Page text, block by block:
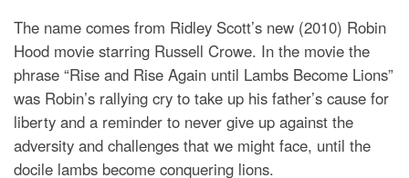
The name comes from Ridley Scott’s new (2010) Robin
Hood movie starring Russell Crowe. In the movie the
phrase “Rise and Rise Again until Lambs Become Lions”
was Robin’s rallying cry to take up his father’s cause for
liberty and a reminder to never give up against the
adversity and challenges that we might face, until the
docile lambs become conquering lions.